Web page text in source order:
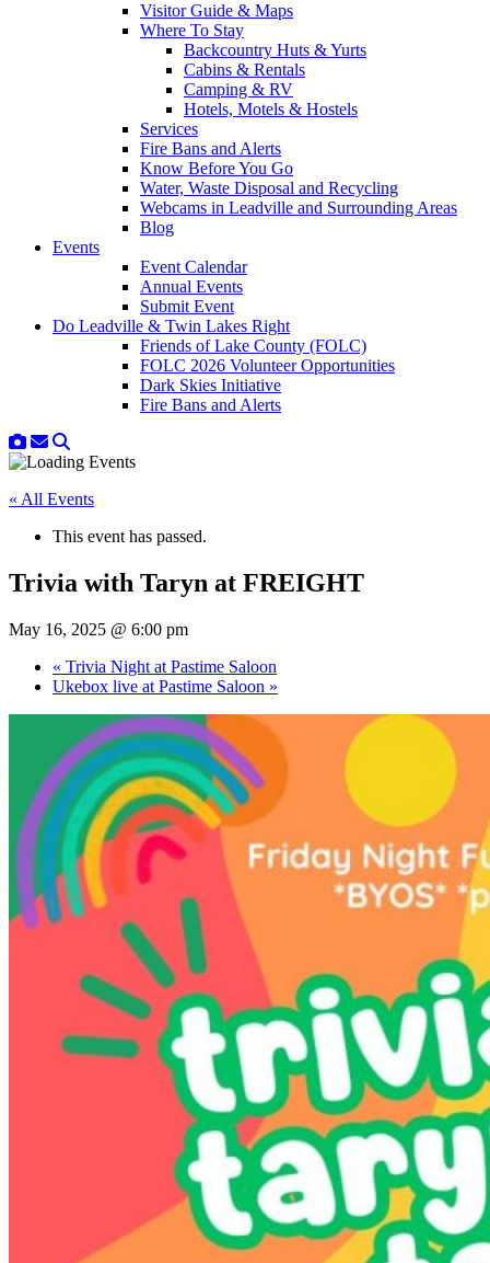
Visitor Guide & Maps
Where To Stay
Backcountry Huts & Yurts
Cabins & Rentals
Camping & RV
Hotels, Motels & Hostels
Services
Fire Bans and Alerts
Know Before You Go
Water, Waste Disposal and Recycling
Webcams in Leadville and Surrounding Areas
Blog
Events
Event Calendar
Annual Events
Submit Event
Do Leadville & Twin Lakes Right
Friends of Lake County (FOLC)
FOLC 2026 Volunteer Opportunities
Dark Skies Initiative
Fire Bans and Alerts
« All Events
This event has passed.
Trivia with Taryn at FREIGHT
May 16, 2025 @ 6:00 pm
« Trivia Night at Pastime Saloon
Ukebox live at Pastime Saloon »